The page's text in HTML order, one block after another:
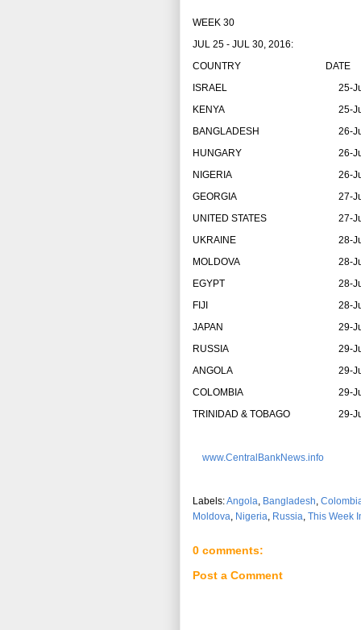
WEEK 30
JUL 25 - JUL 30, 2016:
COUNTRY
DATE
ISRAEL
25-
KENYA
25-
BANGLADESH
26-
HUNGARY
26-
NIGERIA
26-
GEORGIA
27-
UNITED STATES
27-
UKRAINE
28-
MOLDOVA
28-
EGYPT
28-
FIJI
28-
JAPAN
29-
RUSSIA
29-
ANGOLA
29-
COLOMBIA
29-
TRINIDAD & TOBAGO
29-
www.CentralBankNews.info
Labels:Angola, Bangladesh,
Moldova, Nigeria, Russia, This Week
0 comments:
Post a Comment